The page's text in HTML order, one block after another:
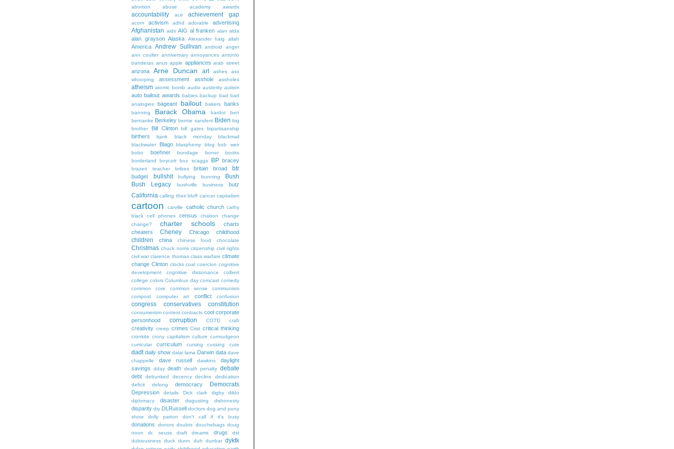
abortion abuse academy awards
accountability ace achievement gap
acorn activism adhd adorable advertising
Afghanistan aids AIG al franken alan alda
alan grayson Alaska Alexander haig allah
America Andrew Sullivan android
anger
ann coulter anniversary annoyances antonio
banderas anus apple appliances arab street
arizona Arne Duncan art ashes
ass
whooping
assessment asshole assholes
atheism atomic bomb audio austerity autism
auto bailout awards babies backup bad bad
analogies
bageant bailout bakers banks
banning Barack Obama bardot
ben
bernanke Berkeley bernie sanders Biden big
brother
Bill Clinton bill gates bipartisanship
birthers bjork black monday
blackmail
blackwater
Blago blasphemy blog
bob weir
bobo
boehner bondage boner
books
borderland
boycott boz scaggs BP bracey
brazen teacher bribes britain broad btr
budget bullshit bullying bunning
Bush
Bush Legacy
bushville business butz
California calling their bluff cancer capitalism
cartoon carville catholic church cathy
black
cell phones census chabon
change
change?
charter schools
charts
cheaters
Cheney Chicago childhood
children china chinese food chocolate
Christmas chuck norris citizenship civil rights
civil war clarence thomas class warfare climate
change Clinton clocks coal coercion cognitive
development
cognitive dissonance
colbert
college colors Columbus day comcast comedy
common core
common sense
communism
compost
computer art conflict confusion
congress conservatives constitution
consumerism context contracts cool corporate
personhood
corruption COTD craft
creativity creep crimes Crist critical thinking
cronkite crony capitalism culture curmudgeon
curricular
curriculum cursing cussing cute
dadt daily show dalai lama Darwin data dave
chappelle
dave russell dawkins
daylight
savings
dday death death penalty debate
debt debunked decency decline
dedication
deficit
delong democracy Democrats
Depression details Dick clark digby
dildo
diplomacy
disaster disgusting dishonesty
disparity diy DLRussell doctors dog and pony
show
dolly parton don't call if it's busy
donations donors doubts douchebags doug
noon
dr. seuss draft dreams drugs
dst
dubiousness duck dunn duh dunbar dyktk